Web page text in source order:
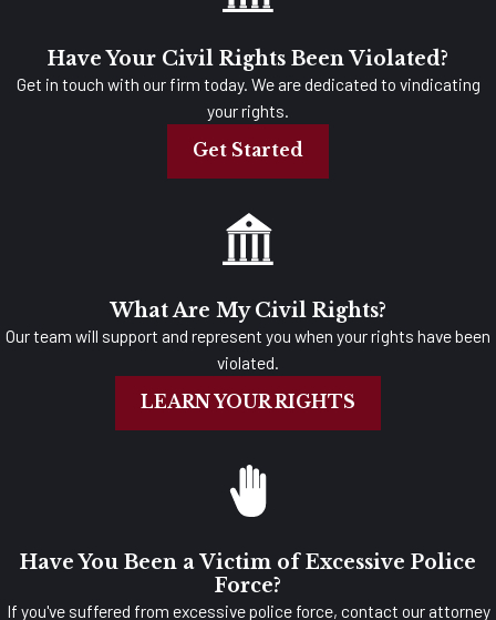
Have Your Civil Rights Been Violated?
Get in touch with our firm today. We are dedicated to vindicating
your rights.
Get Started
What Are My Civil Rights?
Our team will support and represent you when your rights have been
violated.
LEARN YOUR RIGHTS
Have You Been a Victim of Excessive Police
Force?
If you've suffered from excessive police force, contact our attorney